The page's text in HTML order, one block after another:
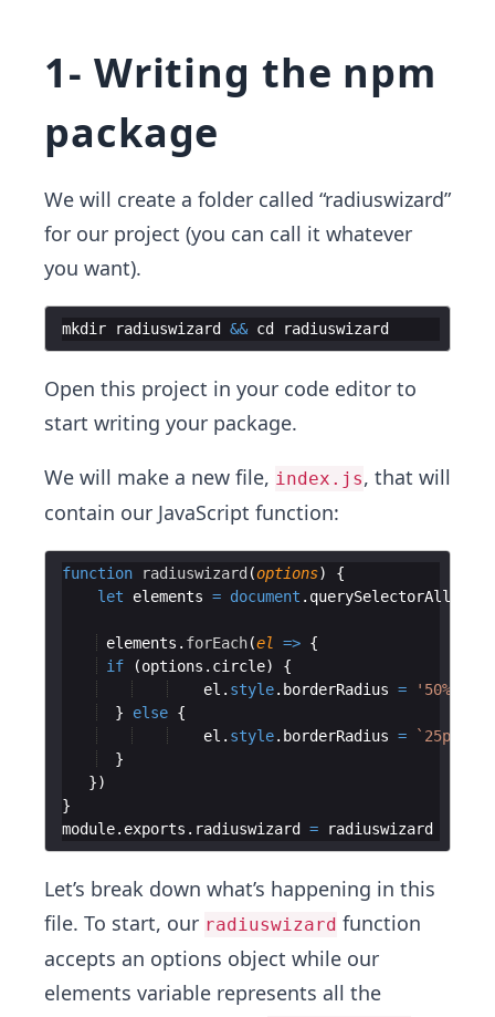
1- Writing the npm
package
We will create a folder called “radiuswizard”
for our project (you can call it whatever
you want).
mkdir radiuswizard && cd radiuswizard
Open this project in your code editor to
start writing your package.
We will make a new file, index.js, that will
contain our JavaScript function:
function radiuswizard (options)
{
let
elements = document . querySelectorAll
elements . forEach(el => {
if
(options . circle)
{
el . style. borderRadius =
'50%'
}
else {
el . style. borderRadius = ` 25px
}
})
}
module. exports . radiuswizard = radiuswizard
Let’s break down what’s happening in this
file. To start, our radiuswizard function
accepts an options object while our
elements variable represents all the